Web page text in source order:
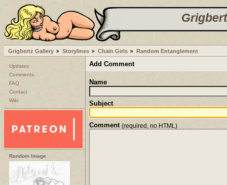
Grigbertz Gallery Storylines Chain Girls Random Entanglement
Updates
Comments
FAQ
Contact
Wiki
Random Image
Add Comment
Name
Subject
Comment (required, no HTML)